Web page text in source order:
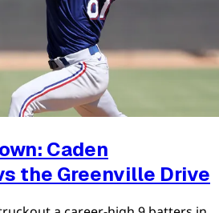
Caden
the Greenville Drive